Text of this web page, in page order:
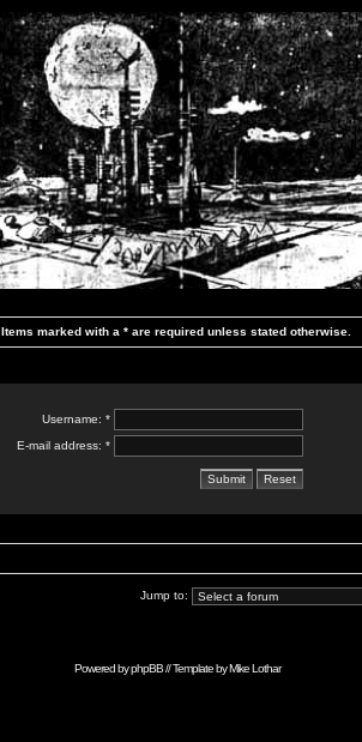
Items marked with a * are required unless stated otherwise.
Username: *
E-mail address: *
Jump to:
Powered byphpBB// Template byMike Lothar